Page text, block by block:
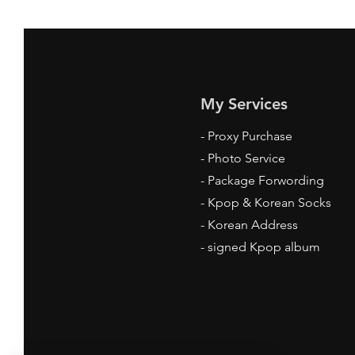
My Services
- Proxy Purchase
- Photo Service
- Package Forwording
- Kpop & Korean Socks
- Korean Address
- signed Kpop album